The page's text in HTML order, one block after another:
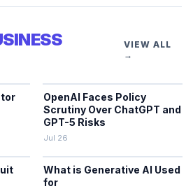
VIEW ALL
→
OpenAI Faces Policy
Scrutiny Over ChatGPT and
GPT-5 Risks
Jul 26
What is Generative AI Used
for